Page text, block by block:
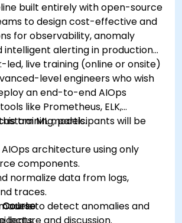
built entirely with open-source
to design cost-effective and
for observability, anomaly
intelligent alerting in production
led, live training (online or onsite)
level engineers who wish
an end-to-end AIOps
like Prometheus, ELK,
ML models.
training, participants will be
AIOps architecture using only
components.
normalize data from logs,
traces.
to detect anomalies and